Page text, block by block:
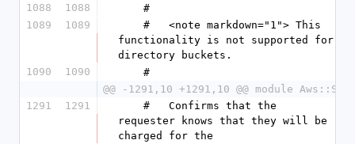
1088
1088
    #
1089
1089
functionality is not supported for
directory buckets.
1090
1090
    #
@@ -1291,10 +1291,10 @@ module Aws::S3
1291
1291
requester knows that they will be
charged for the